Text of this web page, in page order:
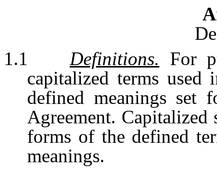
1.1 Definitions. For
capitalized terms used
defined meanings set
Agreement.
forms of the defined
meanings.